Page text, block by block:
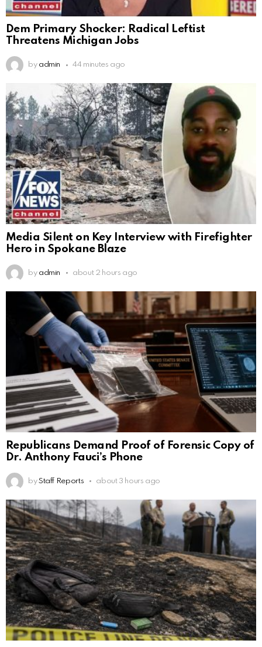
Dem Primary Shocker: Radical Leftist
Threatens Michigan Jobs
by admin 44 minutes ago
Media Silent on Key Interview with Firefighter
Hero in Spokane Blaze
by admin about 2 hours ago
Republicans Demand Proof of Forensic Copy of
Dr. Anthony Fauci’s Phone
by Staff Reports about 3 hours ago